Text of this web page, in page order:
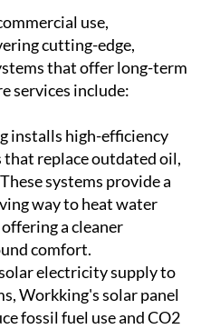
use,
cutting-edge,
that offer long-term
services include:
installs high-efficiency
replace outdated oil,
systems provide a
way to heat water
a cleaner
comfort.
electricity supply to
Workking's solar panel
fossil fuel use and CO2